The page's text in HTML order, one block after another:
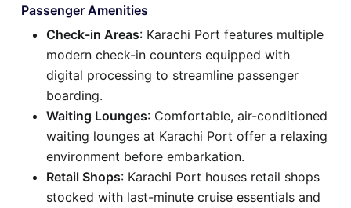
Passenger Amenities
Check-in Areas: Karachi Port features multiple
modern check-in counters equipped with
digital processing to streamline passenger
boarding.
Waiting Lounges: Comfortable, air-conditioned
waiting lounges at Karachi Port offer a relaxing
environment before embarkation.
Retail Shops: Karachi Port houses retail shops
stocked with last-minute cruise essentials and